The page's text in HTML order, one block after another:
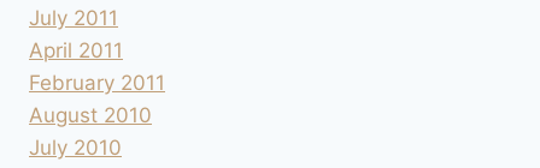
July 2011
April 2011
February 2011
August 2010
July 2010